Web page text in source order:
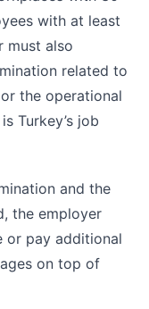
with at least
must also
related to
the operational
Turkey’s job
and the
the employer
or pay additional
on top of